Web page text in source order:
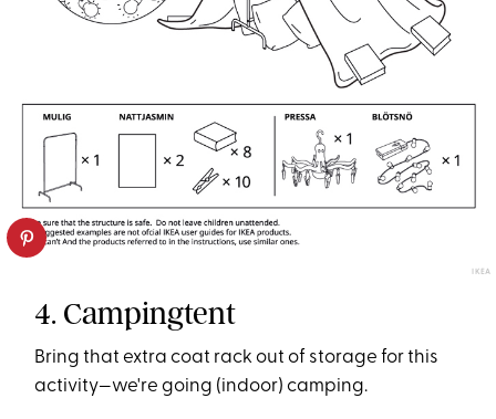
IKEA
4. Campingtent
Bring that extra coat rack out of storage for this
activity—we're going (indoor) camping.